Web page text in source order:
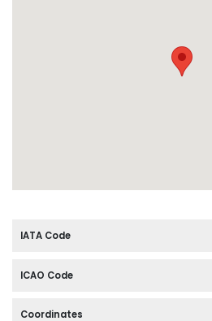
IATA Code
ICAO Code
Coordinates